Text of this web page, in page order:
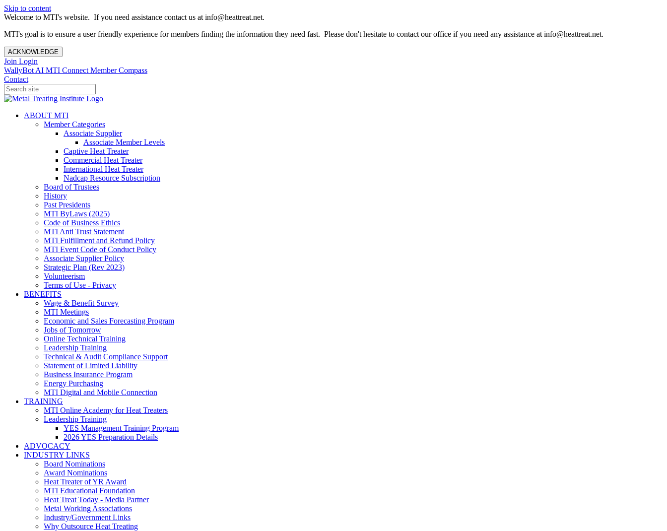
Skip to content
Welcome to MTI's website. If you need assistance contact us at info@heattreat.net.
MTI's goal is to ensure a user friendly experience for members finding the information they need fast. Please don't hesitate to contact our office if you need any assistance at info@heattreat.net.
ACKNOWLEDGE
Join Login
WallyBot AI MTI Connect Member Compass
Contact
ABOUT MTI
Member Categories
Associate Supplier
Associate Member Levels
Captive Heat Treater
Commercial Heat Treater
International Heat Treater
Nadcap Resource Subscription
Board of Trustees
History
Past Presidents
MTI ByLaws (2025)
Code of Business Ethics
MTI Anti Trust Statement
MTI Fulfillment and Refund Policy
MTI Event Code of Conduct Policy
Associate Supplier Policy
Strategic Plan (Rev 2023)
Volunteerism
Terms of Use - Privacy
BENEFITS
Wage & Benefit Survey
MTI Meetings
Economic and Sales Forecasting Program
Jobs of Tomorrow
Online Technical Training
Leadership Training
Technical & Audit Compliance Support
Statement of Limited Liability
Business Insurance Program
Energy Purchasing
MTI Digital and Mobile Connection
TRAINING
MTI Online Academy for Heat Treaters
Leadership Training
YES Management Training Program
2026 YES Preparation Details
ADVOCACY
INDUSTRY LINKS
Board Nominations
Award Nominations
Heat Treater of YR Award
MTI Educational Foundation
Heat Treat Today - Media Partner
Metal Working Associations
Industry/Government Links
Why Outsource Heat Treating